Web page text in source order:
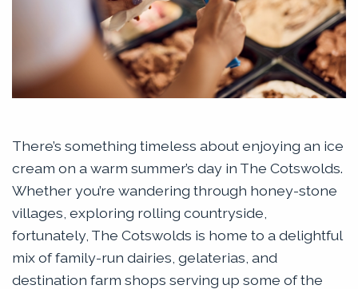
There’s something timeless about enjoying an ice
cream on a warm summer’s day in The Cotswolds.
Whether you’re wandering through honey-stone
villages, exploring rolling countryside,
fortunately, The Cotswolds is home to a delightful
mix of family-run dairies, gelaterias, and
destination farm shops serving up some of the